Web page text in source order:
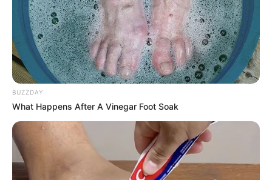
BUZZDAY
What Happens After A Vinegar Foot Soak